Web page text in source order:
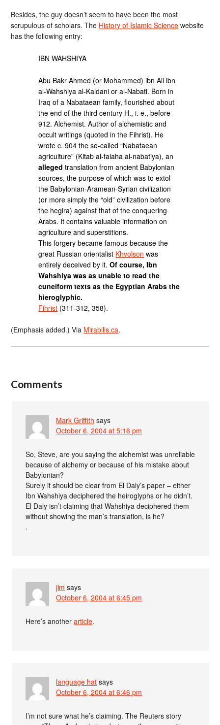
Besides, the guy doesn’t seem to have been the most
scrupulous of scholars. The History of Islamic Science website
has the following entry:
IBN WAHSHIYA
Abu Bakr Ahmed (or Mohammed) ibn Ali ibn
al-Wahshiya al-Kaldani or al-Nabati. Born in
Iraq of a Nabataean family, flourished about
the end of the third century H., i. e., before
912. Alchemist. Author of alchemistic and
occult writings (quoted in the Fihrist). He
wrote c. 904 the so-called “Nabataean
agriculture” (Kitab al-falaha al-nabatiya), an
alleged translation from ancient Babylonian
sources, the purpose of which was to extol
the Babylonian-Aramean-Syrian civilization
(or more simply the “old” civilization before
the hegira) against that of the conquering
Arabs. It contains valuable information on
agriculture and superstitions.
This forgery became famous because the
great Russian orientalist Khvolson was
entirely deceived by it.Of course, Ibn
Wahshiya was as unable to read the
cuneiform texts as the Egyptian Arabs the
hieroglyphic.
Fihrist (311-312, 358).
(Emphasis added.) Via Mirabilis.ca.
Comments
Mark Griffith says
October 6, 2004 at 5:16 pm
So, Steve, are you saying the alchemist was unreliable
because of alchemy or because of his mistake about
Babylonian?
Surely it should be clear from El Daly’s paper – either
Ibn Wahshiya deciphered the heiroglyphs or he didn’t.
El Daly isn’t claiming that Wahshiya deciphered them
without showing the man’s translation, is he?
.
jim says
October 6, 2004 at 6:45 pm
Here’s anotherarticle.
language hat says
October 6, 2004 at 6:46 pm
I’m not sure what he’s claiming. The Reuters story